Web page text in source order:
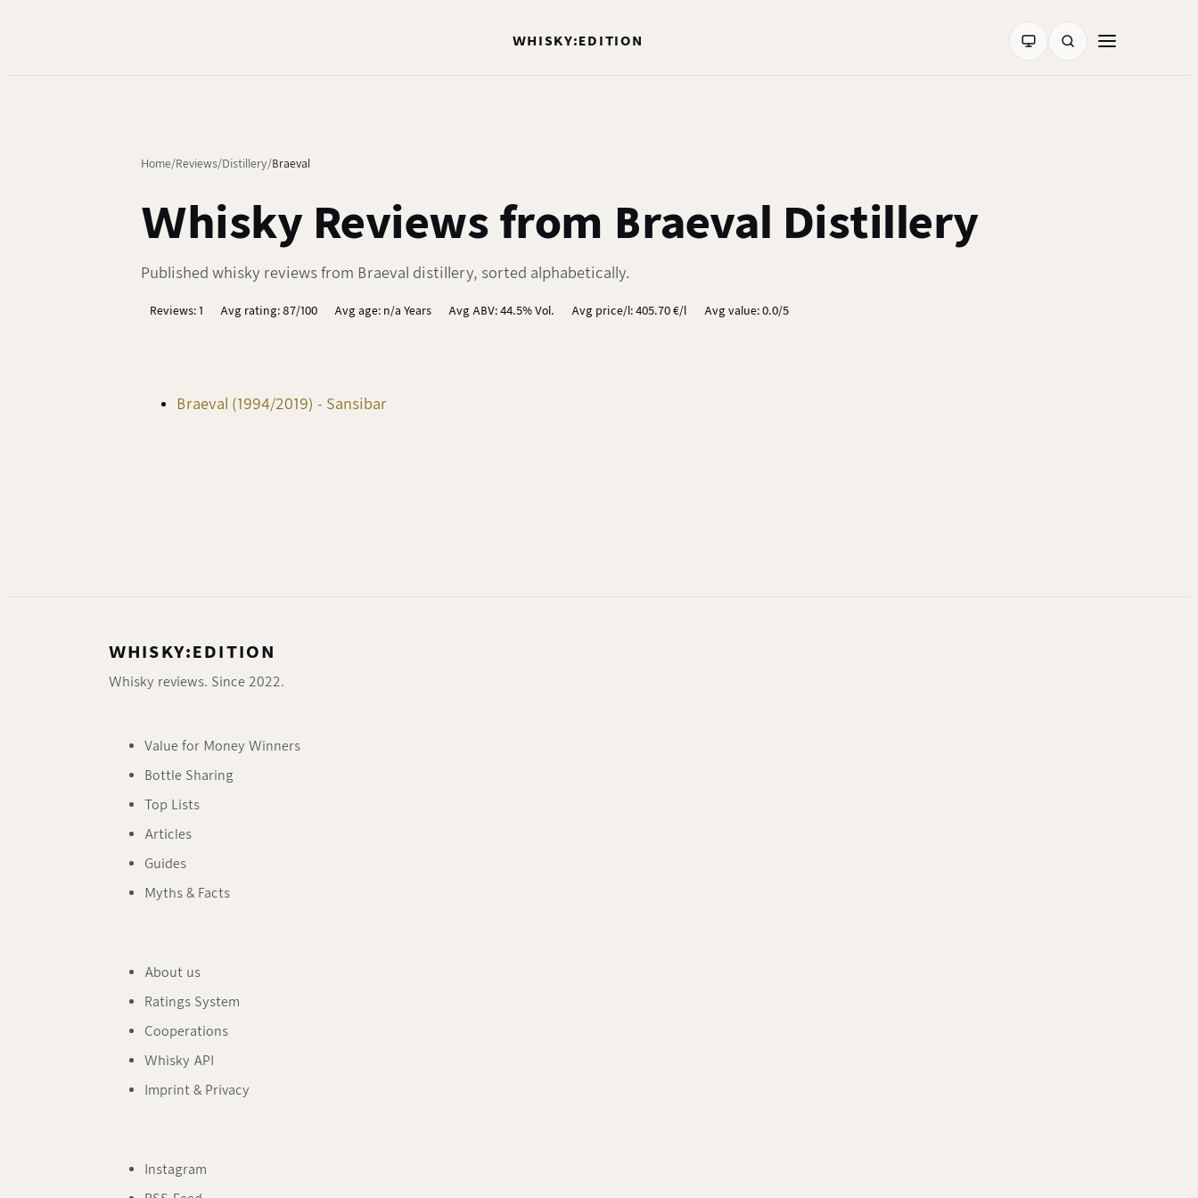
WHISKY:EDITION
Home Reviews Distillery Braeval
Whisky Reviews from Braeval Distillery
Published whisky reviews from Braeval distillery, sorted alphabetically.
Reviews: 1 Avg rating: 87/100 Avg age: n/a Years Avg ABV: 44.5% Vol. Avg price/l: 405.70 €/l Avg value: 0.0/5
Braeval (1994/2019) - Sansibar
WHISKY:EDITION
Whisky reviews. Since 2022.
Value for Money Winners
Bottle Sharing
Top Lists
Articles
Guides
Myths & Facts
About us
Ratings System
Cooperations
Whisky API
Imprint & Privacy
Instagram